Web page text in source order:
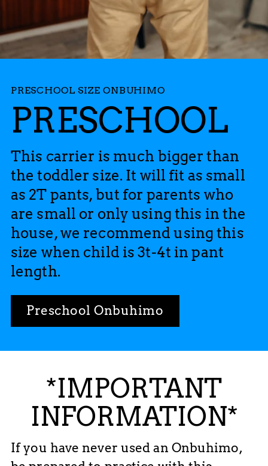
PRESCHOOL SIZE ONBUHIMO
PRESCHOOL
This carrier is much bigger than
the toddler size. It will fit as small
as 2T pants, but for parents who
are small or only using this in the
house, we recommend using this
size when child is 3t-4t in pant
length.
Preschool Onbuhimo
*IMPORTANT
INFORMATION*
If you have never used an Onbuhimo,